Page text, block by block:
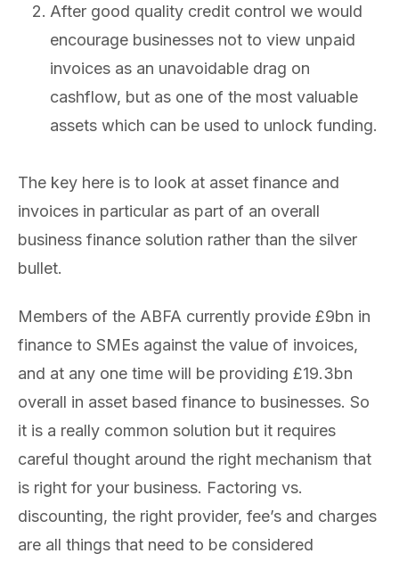
After good quality credit control we would
encourage businesses not to view unpaid
invoices as an unavoidable drag on
cashflow, but as one of the most valuable
assets which can be used to unlock funding.
The key here is to look at asset finance and
invoices in particular as part of an overall
business finance solution rather than the silver
bullet.
Members of the ABFA currently provide £9bn in
finance to SMEs against the value of invoices,
and at any one time will be providing £19.3bn
overall in asset based finance to businesses. So
it is a really common solution but it requires
careful thought around the right mechanism that
is right for your business. Factoring vs.
discounting, the right provider, fee’s and charges
are all things that need to be considered